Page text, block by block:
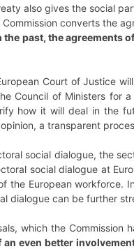
also gives the social
Commission converts the
the past, the agreements
Court of Justice
Council of Ministers for
how it will deal in the
a transparent
social dialogue, the
social dialogue at
the European workforce.
dialogue can be further
which the Commission
even better